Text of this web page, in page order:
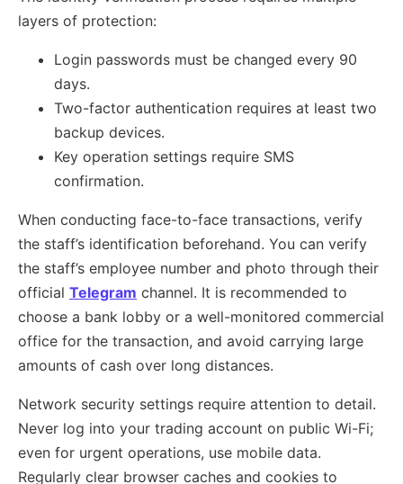
layers of protection:
Login passwords must be changed every 90
days.
Two-factor authentication requires at least two
backup devices.
Key operation settings require SMS
confirmation.
When conducting face-to-face transactions, verify
the staff’s identification beforehand. You can verify
the staff’s employee number and photo through their
official Telegram channel. It is recommended to
choose a bank lobby or a well-monitored commercial
office for the transaction, and avoid carrying large
amounts of cash over long distances.
Network security settings require attention to detail.
Never log into your trading account on public Wi-Fi;
even for urgent operations, use mobile data.
Regularly clear browser caches and cookies to